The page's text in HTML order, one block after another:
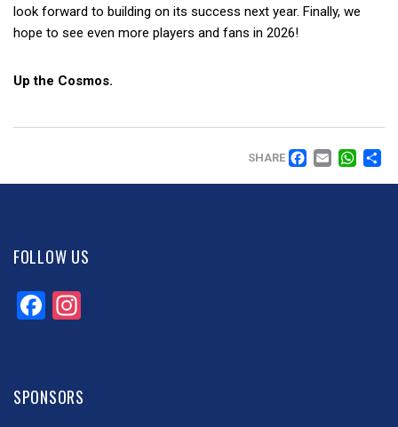
look forward to building on its success next year. Finally, we
hope to see even more players and fans in 2026!
Up the Cosmos.
SHARE
FOLLOW US
Facebook
SPONSORS